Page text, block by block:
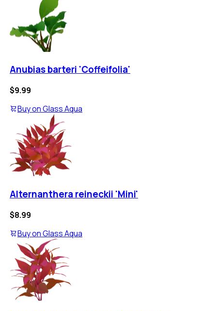
Anubias barteri 'Coffeifolia'
$9.99
Buy onGlass Aqua
Alternanthera reineckii 'Mini'
$8.99
Buy onGlass Aqua